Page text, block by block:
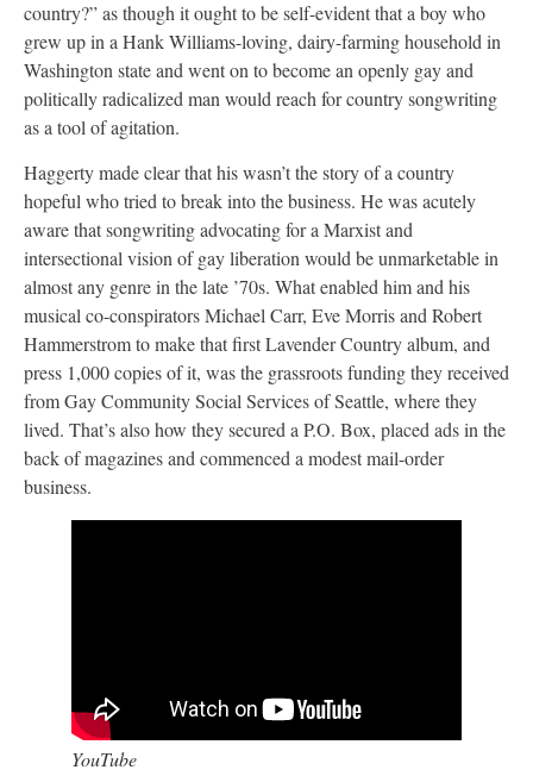
country?” as though it ought to be self-evident that a boy who
grew up in a Hank Williams-loving, dairy-farming household in
Washington state and went on to become an openly gay and
politically radicalized man would reach for country songwriting
as a tool of agitation.
Haggerty made clear that his wasn’t the story of a country
hopeful who tried to break into the business. He was acutely
aware that songwriting advocating for a Marxist and
intersectional vision of gay liberation would be unmarketable in
almost any genre in the late ’70s. What enabled him and his
musical co-conspirators Michael Carr, Eve Morris and Robert
Hammerstrom to make that first Lavender Country album, and
press 1,000 copies of it, was the grassroots funding they received
from Gay Community Social Services of Seattle, where they
lived. That’s also how they secured a P.O. Box, placed ads in the
back of magazines and commenced a modest mail-order
business.
YouTube